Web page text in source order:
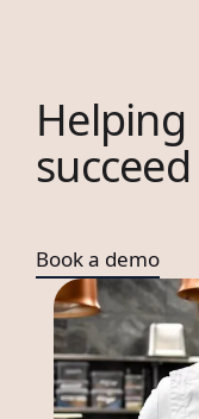
Helping
Book a demo